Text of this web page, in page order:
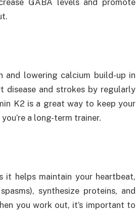
GABA levels and promote
and lowering calcium build-up in
disease and strokes by regularly
K2 is a great way to keep your
a long-term trainer.
it helps maintain your heartbeat,
synthesize proteins, and
you work out, it’s important to